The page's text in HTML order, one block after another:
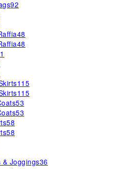
92
48
48
115
115
53
53
58
58
& Joggings36